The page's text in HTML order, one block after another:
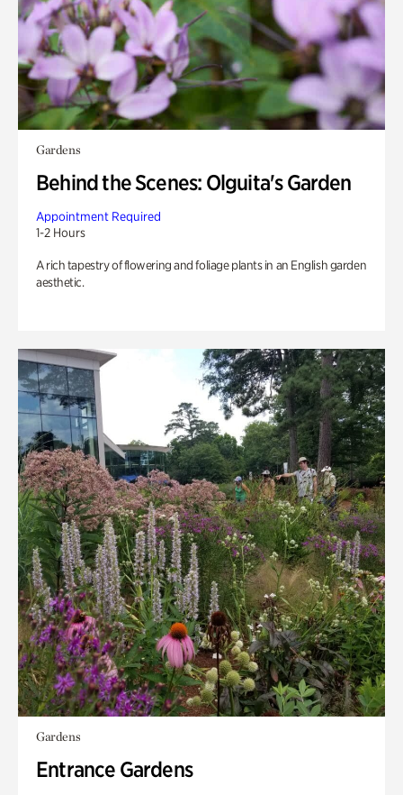
Gardens
Behind the Scenes: Olguita's Garden
Appointment Required
1-2 Hours
A rich tapestry of flowering and foliage plants in an English garden
aesthetic.
Gardens
Entrance Gardens